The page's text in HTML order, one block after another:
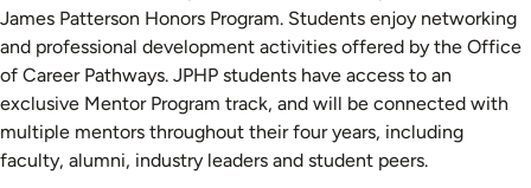
James Patterson Honors Program. Students enjoy networking
and professional development activities offered by the Office
of Career Pathways. JPHP students have access to an
exclusive Mentor Program track, and will be connected with
multiple mentors throughout their four years, including
faculty, alumni, industry leaders and student peers.